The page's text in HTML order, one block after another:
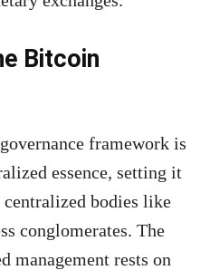
Bitcoin
framework is
essence, setting it
bodies like
conglomerates. The
management rests on